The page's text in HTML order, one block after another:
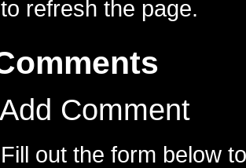
to refresh the page.
Add Comment
Fill out the form below